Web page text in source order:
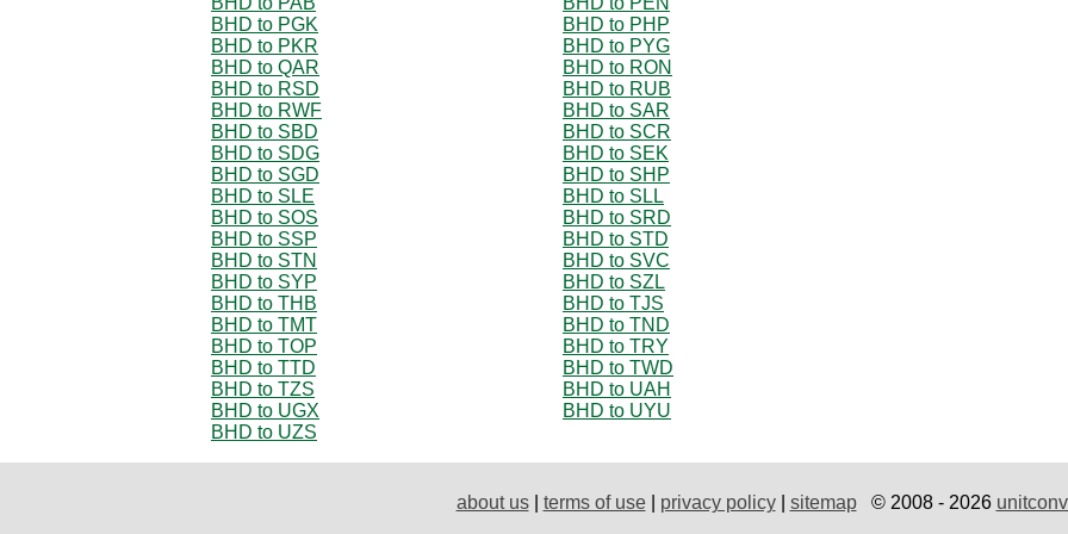
BHD to PGK
BHD to PHP
BHD to PKR
BHD to PYG
BHD to QAR
BHD to RON
BHD to RSD
BHD to RUB
BHD to RWF
BHD to SAR
BHD to SBD
BHD to SCR
BHD to SDG
BHD to SEK
BHD to SGD
BHD to SHP
BHD to SLE
BHD to SLL
BHD to SOS
BHD to SRD
BHD to SSP
BHD to STD
BHD to STN
BHD to SVC
BHD to SYP
BHD to SZL
BHD to THB
BHD to TJS
BHD to TMT
BHD to TND
BHD to TOP
BHD to TRY
BHD to TTD
BHD to TWD
BHD to TZS
BHD to UAH
BHD to UGX
BHD to UYU
BHD to UZS
about us| terms of use| privacy policy| sitemap© 2008 - 2026